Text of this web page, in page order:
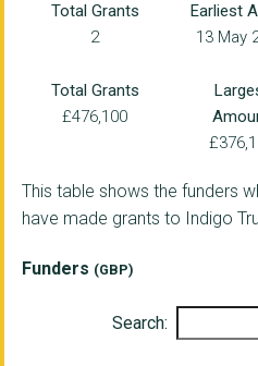
Justice Together Ini...
Panorama Global
Access to Justice Fo...
Ashden Climate Solut...
Hive Colab
Total Grants
2
Earliest
13 May
Total Grants
£476,100
This table shows the funders
have made grants to Indigo
Funders (GBP)
Search: